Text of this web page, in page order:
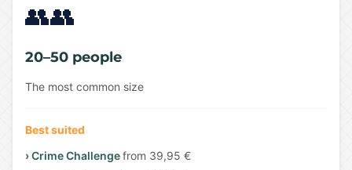
👥👥
20–50 people
The most common size
Best suited
› Crime Challengefrom 39,95 €